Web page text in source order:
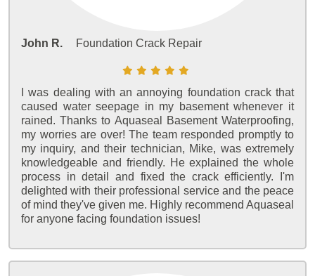
John R. Foundation Crack Repair
I was dealing with an annoying foundation crack that
caused water seepage in my basement whenever it
rained. Thanks to Aquaseal Basement Waterproofing,
my worries are over! The team responded promptly to
my inquiry, and their technician, Mike, was extremely
knowledgeable and friendly. He explained the whole
process in detail and fixed the crack efficiently. I'm
delighted with their professional service and the peace
of mind they've given me. Highly recommend Aquaseal
for anyone facing foundation issues!